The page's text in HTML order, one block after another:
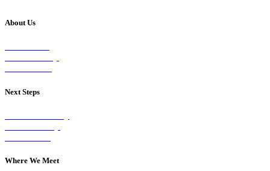
About Us
Next Steps
Where We Meet